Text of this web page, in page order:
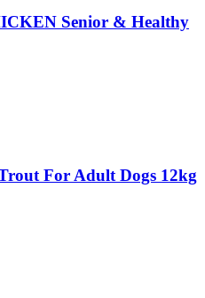
Senior & Healthy
For Adult Dogs 12kg